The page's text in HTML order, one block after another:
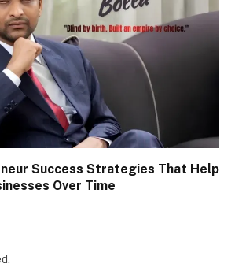
Success Strategies That Help
Over Time